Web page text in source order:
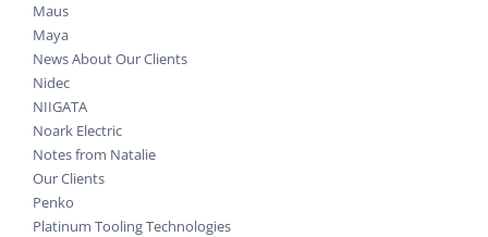
Maus
Maya
News About Our Clients
Nidec
NIIGATA
Noark Electric
Notes from Natalie
Our Clients
Penko
Platinum Tooling Technologies